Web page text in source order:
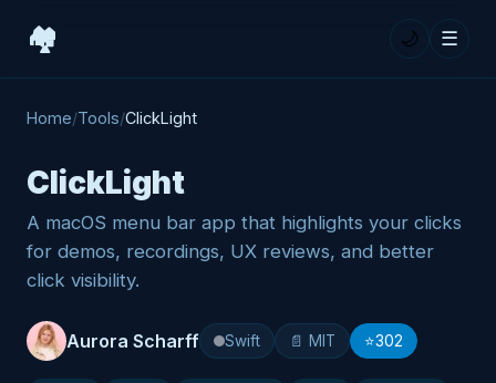
🏘️ 🌙 ☰
Home/Tools/ClickLight
ClickLight
A macOS menu bar app that highlights your clicks
for demos, recordings, UX reviews, and better
click visibility.
Aurora Scharff Swift 📄 MIT ⭐302